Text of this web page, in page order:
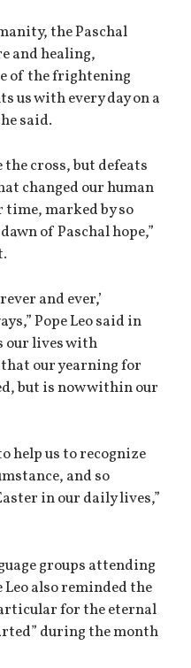
the Paschal
and healing,
of the frightening
us with every day on a
said.
cross, but defeats
changed our human
time, marked by so
of Paschal hope,”
and ever,’
Pope Leo said in
our lives with
our yearning for
but is now within our
help us to recognize
and so
in our daily lives,”
groups attending
Leo also reminded the
for the eternal
during the month